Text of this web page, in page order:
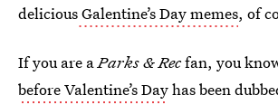
deliciousGalentine’s Day memes, of
If you are aParks & Recfan, you
before Valentine’s Dayhas been